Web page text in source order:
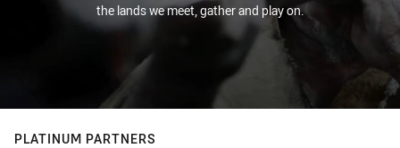
the lands we meet, gather and play on.
PLATINUM PARTNERS